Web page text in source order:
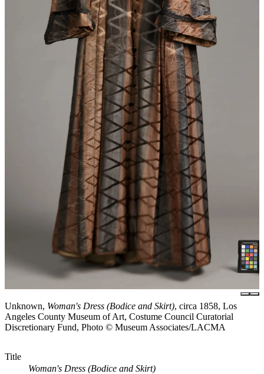
Unknown, Woman's Dress (Bodice and Skirt), circa 1858, Los
Angeles County Museum of Art, Costume Council Curatorial
Discretionary Fund, Photo © Museum Associates/LACMA
Title
Woman's Dress (Bodice and Skirt)